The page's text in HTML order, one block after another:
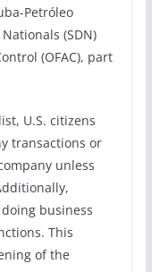
Petróleo
(SDN)
(OFAC), part
U.S. citizens
transactions or
unless
business
This
of the